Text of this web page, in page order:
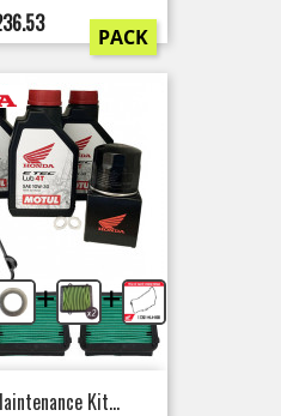
PACK
+ +
Kit...